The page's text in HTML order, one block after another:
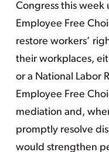
Congress this
Employee Free
restore workers’
their workplaces,
or a National Labor
Employee Free
mediation and,
promptly resolve
would strengthen